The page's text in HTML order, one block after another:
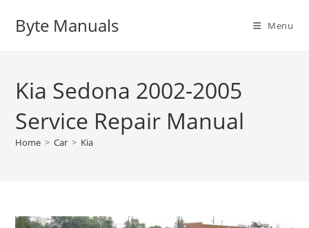
Byte Manuals Menu
Kia Sedona 2002-2005
Service Repair Manual
Home > Car > Kia